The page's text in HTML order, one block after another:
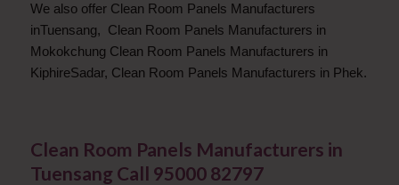
We also offer Clean Room Panels Manufacturers
inTuensang, Clean Room Panels Manufacturers in
Mokokchung Clean Room Panels Manufacturers in
KiphireSadar, Clean Room Panels Manufacturers in Phek.
Clean Room Panels Manufacturers in
Tuensang Call 95000 82797